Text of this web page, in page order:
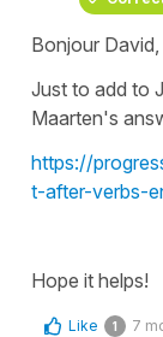
Bonjour David,
Just to add to
Maarten's
https://
t-after-verbs-
Hope it helps!
Like 1 7